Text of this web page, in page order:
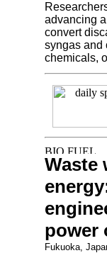
advancing
convert
syngas and
chemicals,
Waste
power
Fukuoka,